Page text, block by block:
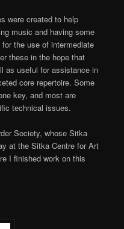
were created to help
music and having some
the use of intermediate
these in the hope that
as useful for assistance in
core repertoire. Some
key, and most are
technical issues.
Society, whose Sitka
at the Sitka Centre for Art
I finished work on this